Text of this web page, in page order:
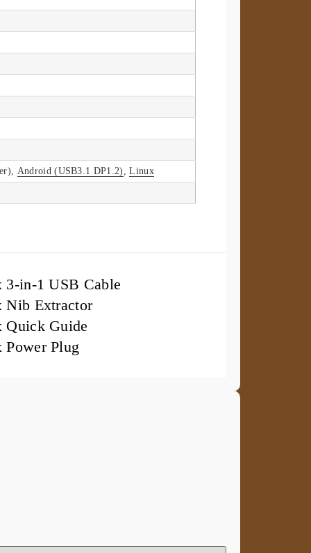
Android (USB3.1 DP1.2) ,Linux
3-in-1 USB Cable
Nib Extractor
Quick Guide
Power Plug